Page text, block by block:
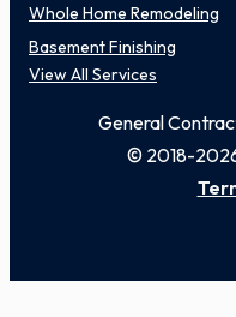
Whole Home Remodeling
Basement Finishing
View All Services
General
© 2018-